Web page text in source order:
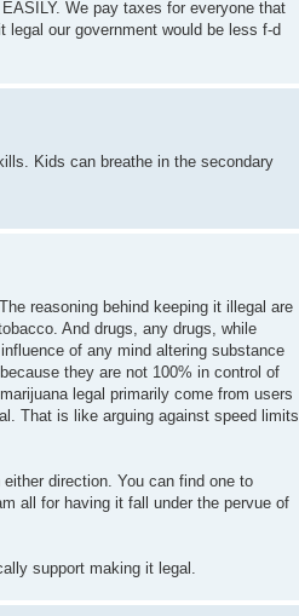
We pay taxes for everyone that
our government would be less f-d
Kids can breathe in the secondary
reasoning behind keeping it illegal are
And drugs, any drugs, while
of any mind altering substance
they are not 100% in control of
legal primarily come from users
That is like arguing against speed limits
direction. You can find one to
all for having it fall under the pervue of
support making it legal.